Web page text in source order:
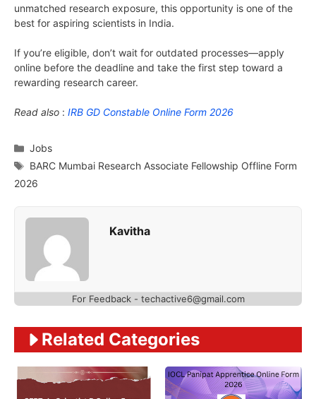
unmatched research exposure, this opportunity is one of the
best for aspiring scientists in India.
If you’re eligible, don’t wait for outdated processes—apply
online before the deadline and take the first step toward a
rewarding research career.
Read also : IRB GD Constable Online Form 2026
Categories
Jobs
Tags
BARC Mumbai Research Associate Fellowship Offline Form
2026
Kavitha
For Feedback - techactive6@gmail.com
Related Categories